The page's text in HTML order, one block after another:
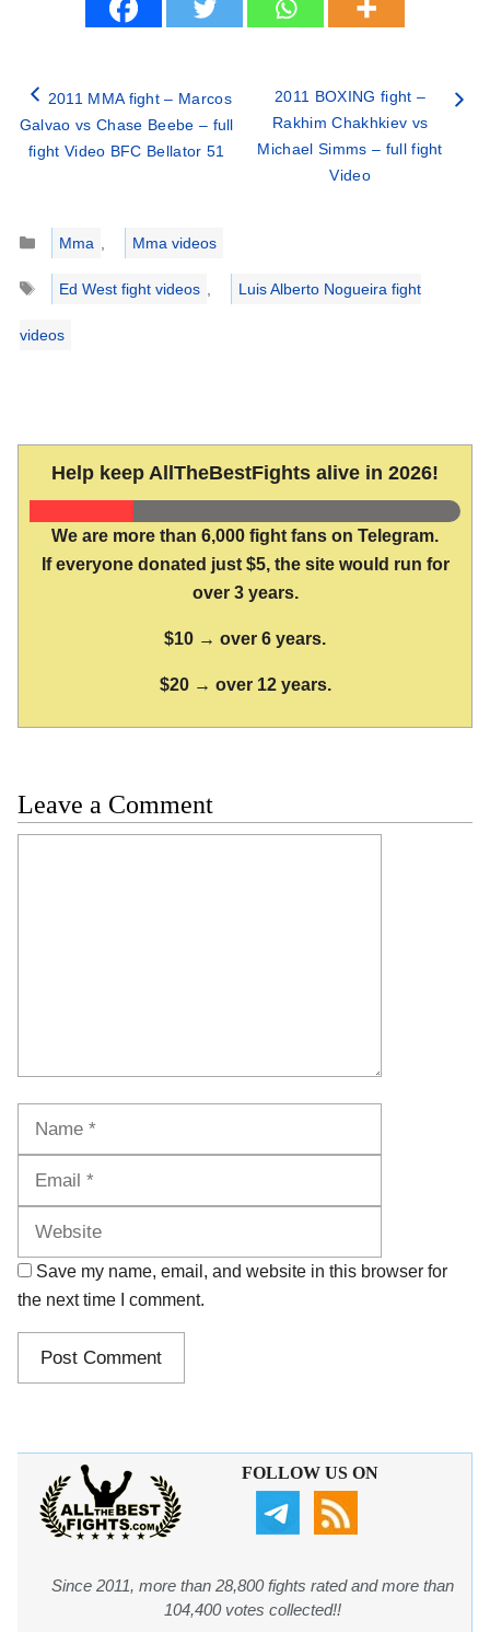
2011 MMA fight – Marcos
Galvao vs Chase Beebe – full
fight Video BFC Bellator 51
2011 BOXING fight –
Rakhim Chakhkiev vs
Michael Simms – full fight
Video
Categories
Mma
Mma videos
Tags
Ed West fight videos Luis Alberto Nogueira fight
videos
Help keep AllTheBestFights alive in 2026!
We are more than 6,000 fight fans on Telegram.
If everyone donated just $5, the site would run for
over 3 years.
$10 → over 6 years.
$20 → over 12 years.
Leave a Comment
Save my name, email, and website in this browser for
the next time I comment.
FOLLOW US ON
Since 2011, more than 28,800 fights rated and more than
104,400 votes collected!!